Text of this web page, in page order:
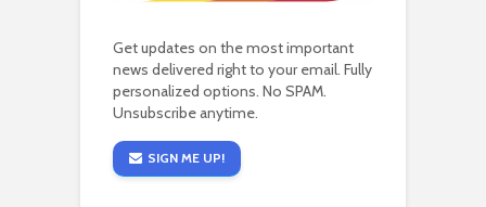
Get updates on the most important
news delivered right to your email. Fully
personalized options. No SPAM.
Unsubscribe anytime.
SIGN ME UP!